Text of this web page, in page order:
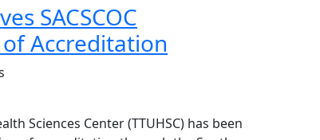
SACSCOC
Accreditation
Sciences Center (TTUHSC) has been